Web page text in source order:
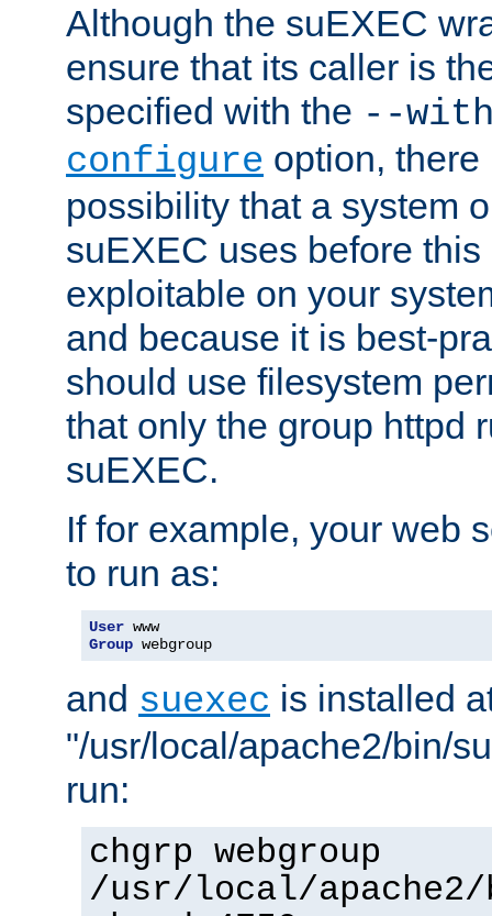
Although the suEXEC
ensure that its caller is
specified with the --
configure option,
possibility that a system
suEXEC uses before
exploitable on your
and because it is best-
should use filesystem
that only the group httpd
suEXEC.
If for example, your web
to run as:
User
Group webgroup
and suexec is installed
"/usr/local/apache2/bin/
run:
chgrp webgroup
/usr/local/apache2/